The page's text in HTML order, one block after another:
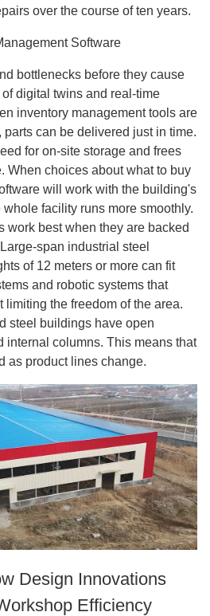
over the course of ten years.
Software
bottlenecks before they cause
digital twins and real-time
inventory management tools are
can be delivered just in time.
for on-site storage and frees
When choices about what to buy
will work with the building's
facility runs more smoothly.
work best when they are backed
span industrial steel
of 12 meters or more can fit
and robotic systems that
limiting the freedom of the area.
steel buildings have open
internal columns. This means that
as product lines change.
Design Innovations
Efficiency